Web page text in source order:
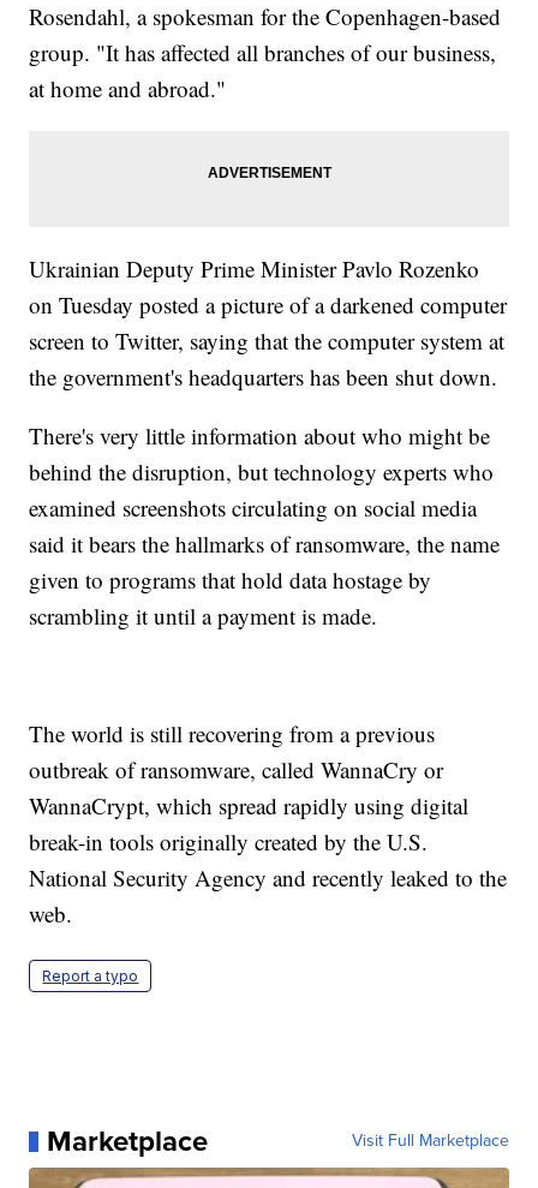
Rosendahl, a spokesman for the Copenhagen-based
group. "It has affected all branches of our business,
at home and abroad."
Ukrainian Deputy Prime Minister Pavlo Rozenko
on Tuesday posted a picture of a darkened computer
screen to Twitter, saying that the computer system at
the government's headquarters has been shut down.
There's very little information about who might be
behind the disruption, but technology experts who
examined screenshots circulating on social media
said it bears the hallmarks of ransomware, the name
given to programs that hold data hostage by
scrambling it until a payment is made.
The world is still recovering from a previous
outbreak of ransomware, called WannaCry or
WannaCrypt, which spread rapidly using digital
break-in tools originally created by the U.S.
National Security Agency and recently leaked to the
web.
Report a typo
Marketplace Visit Full Marketplace